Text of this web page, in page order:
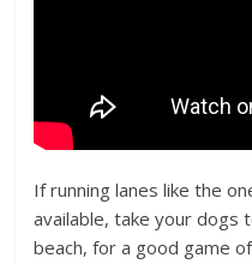
If running lanes like the
available, take your dogs
beach, for a good game